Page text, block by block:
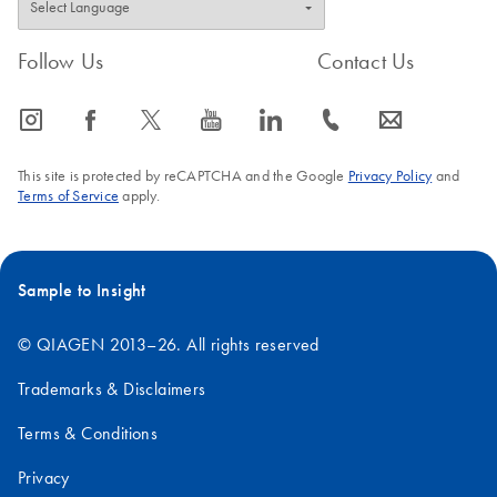
Follow Us
icon_0065_instagram-s icon_0064_facebook-s icon_0340_cc_gen_x-s icon_0077_youtube-s icon_0066_linkedin-s
Contact Us
icon_0072_phone-s icon_0063_envelope-s
This site is protected by reCAPTCHA and the Google Privacy Policyand
Terms of Service apply.
Sample to Insight
© QIAGEN 2013–26. All rights reserved
Trademarks & Disclaimers
Terms & Conditions
Privacy